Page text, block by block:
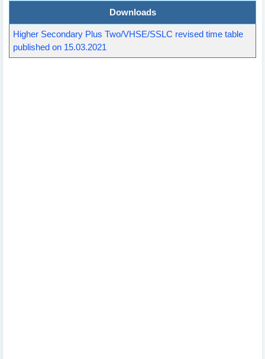
Downloads
Higher Secondary Plus Two/VHSE/SSLC revised time table
published on 15.03.2021